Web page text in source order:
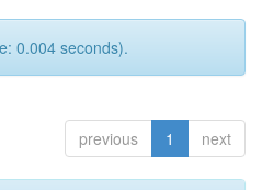
0.004 seconds).
previous 1 next